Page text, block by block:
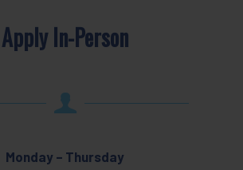
Apply In-Person
Monday – Thursday